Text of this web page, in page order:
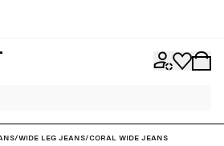
/Wide leg jeans/CORAL Wide Jeans